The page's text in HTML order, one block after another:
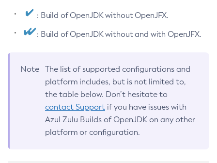
: Build of OpenJDK without OpenJFX.
: Build of OpenJDK without and with OpenJFX.
Note
The list of supported configurations and
platform includes, but is not limited to,
the table below. Don’t hesitate to
contact Support if you have issues with
Azul Zulu Builds of OpenJDK on any other
platform or configuration.